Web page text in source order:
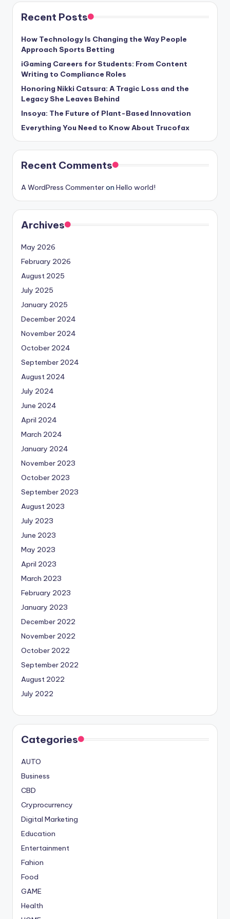
Recent Posts
How Technology Is Changing the Way People
Approach Sports Betting
iGaming Careers for Students: From Content
Writing to Compliance Roles
Honoring Nikki Catsura: A Tragic Loss and the
Legacy She Leaves Behind
Insoya: The Future of Plant-Based Innovation
Everything You Need to Know About Trucofax
Recent Comments
A WordPress Commenteron Hello world!
Archives
May 2026
February 2026
August 2025
July 2025
January 2025
December 2024
November 2024
October 2024
September 2024
August 2024
July 2024
June 2024
April 2024
March 2024
January 2024
November 2023
October 2023
September 2023
August 2023
July 2023
June 2023
May 2023
April 2023
March 2023
February 2023
January 2023
December 2022
November 2022
October 2022
September 2022
August 2022
July 2022
Categories
AUTO
Business
CBD
Cryprocurrency
Digital Marketing
Education
Entertainment
Fahion
Food
GAME
Health